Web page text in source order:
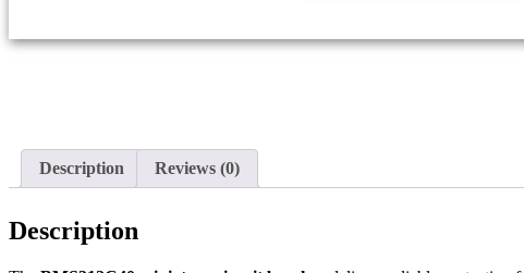
Description Reviews (0)
Description